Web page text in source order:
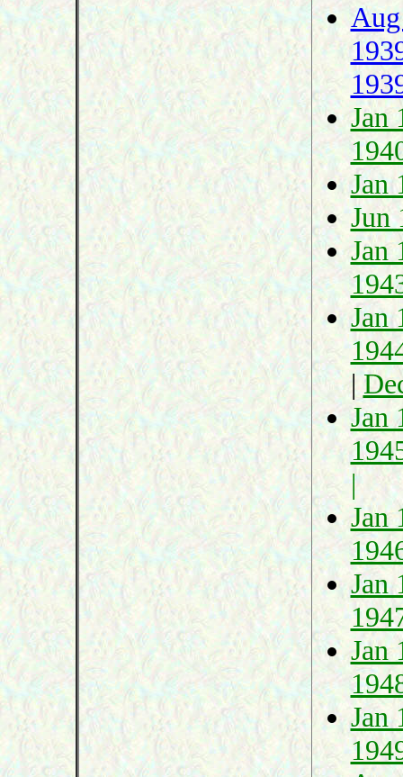
Jan
Jan
Jun
Jan
Jan
|
Jan
|
Jan
Jan
Jan
Jan